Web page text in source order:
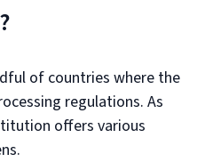
of countries where the
regulations. As
offers various